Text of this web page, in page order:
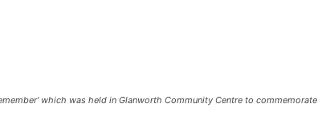
which was held in Glanworth Community Centre to commemorate